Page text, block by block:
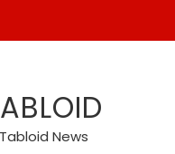
Tabloid News